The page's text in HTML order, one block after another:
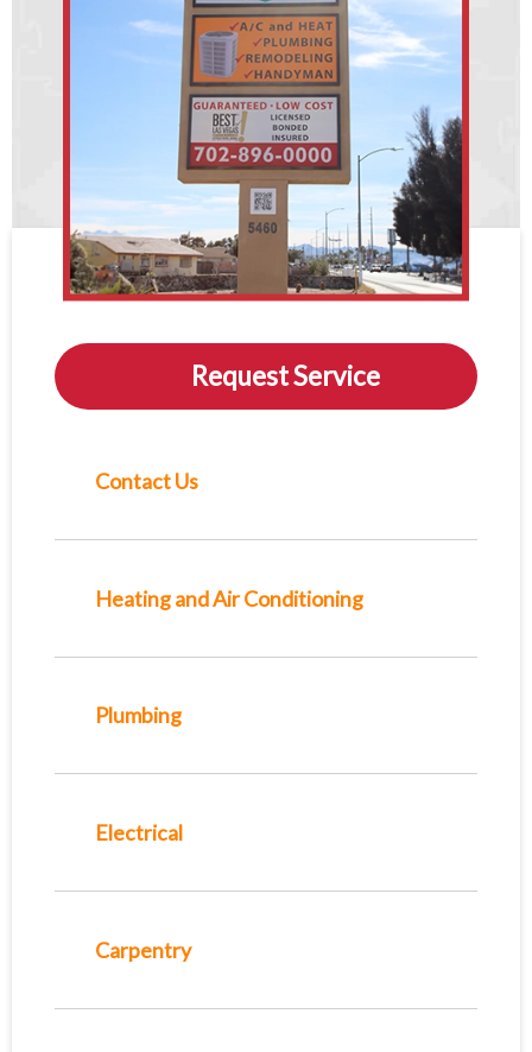
Request Service
Contact Us
Heating and Air Conditioning
Plumbing
Electrical
Carpentry